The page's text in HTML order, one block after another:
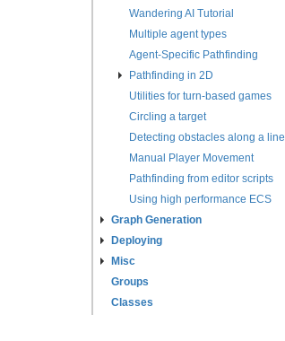
Wandering AI Tutorial
Multiple agent types
Agent-Specific Pathfinding
Pathfinding in 2D
Utilities for turn-based games
Circling a target
Detecting obstacles along a line
Manual Player Movement
Pathfinding from editor scripts
Using high performance ECS
Graph Generation
Deploying
Misc
Groups
Classes